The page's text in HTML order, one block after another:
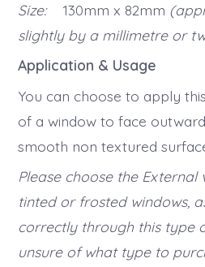
Size:130mm x 82mm
slightly by a millimetre or
Application & Usage
You can choose to apply
of a window to face
smooth non textured
Please choose the
tinted or frosted windows,
correctly through this type
unsure of what type to